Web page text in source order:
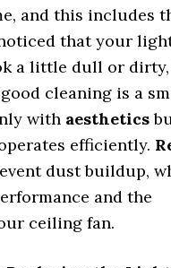
and this includes
noticed that your
a little dull or
cleaning is a
with aesthetics
efficiently.
dust buildup,
and the
ceiling fan.